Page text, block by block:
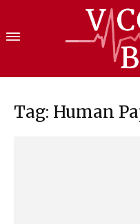
Tag: Human